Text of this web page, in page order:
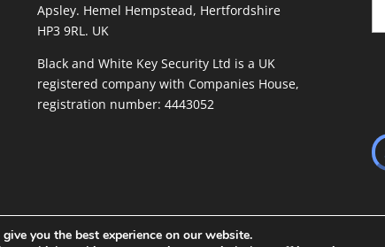
Apsley. Hemel Hempstead, Hertfordshire
HP3 9RL. UK
Black and White Key Security Ltd is a UK
registered company with Companies House,
registration number: 4443052
you the best experience on our website.